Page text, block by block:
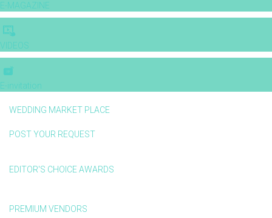
E-MAGAZINE
VIDEOS
E-invitation
WEDDING MARKET PLACE
POST YOUR REQUEST
EDITOR'S CHOICE AWARDS
PREMIUM VENDORS